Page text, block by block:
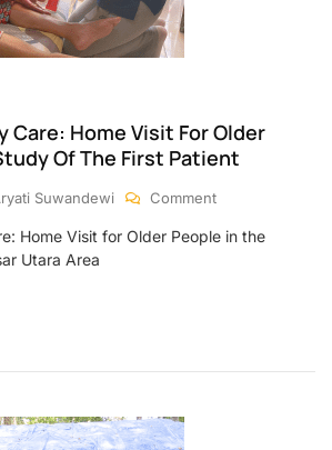
Care: Home Visit For Older
Of The First Patient
Suwandewi Comment
Home Visit for Older People in the
Utara Area